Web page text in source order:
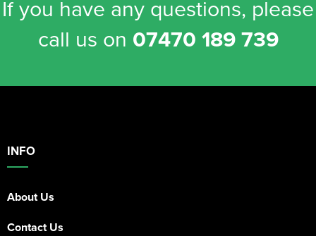
If you have any questions, please
call us on 07470 189 739
INFO
About Us
Contact Us